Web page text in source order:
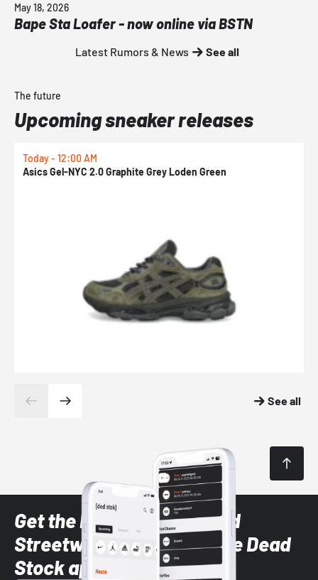
May 18, 2026
Bape Sta Loafer - now online via BSTN
Latest Rumors & News See all
The future
Upcoming sneaker releases
Today - 12:00 AM
Asics Gel-NYC 2.0 Graphite Grey Loden Green
See all
Get the latest Sneaker and
Streetwear styles with the Dead
Stock app